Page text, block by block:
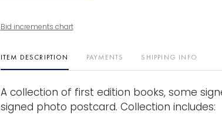
Bid increments chart
ITEM DESCRIPTION PAYMENTS SHIPPING INFO
A collection of first edition books, some
signed photo postcard. Collection includes: